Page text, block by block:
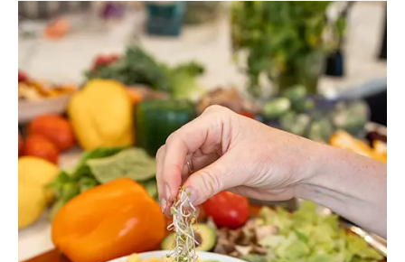
Causes
of
and
Bloating:
Gut
Clues
Shouldn’t
Ignore